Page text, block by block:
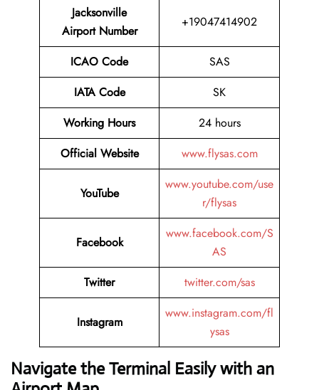
Jacksonville
Airport Number
+19047414902
ICAO Code
SAS
IATA Code
SK
Working Hours
24 hours
Official Website
www.flysas.com
YouTube
www.youtube.com/use
r/flysas
Facebook
www.facebook.com/S
AS
Twitter
twitter.com/sas
Instagram
www.instagram.com/fl
ysas
Navigate the Terminal Easily with an